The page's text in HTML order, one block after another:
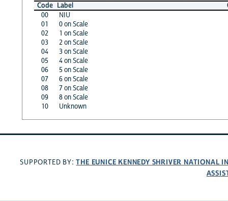
Code Label
00
NIU
01
0 on Scale
02
1 on Scale
03
2 on Scale
04
3 on Scale
05
4 on Scale
06
5 on Scale
07
6 on Scale
08
7 on Scale
09
8 on Scale
10
Unknown
SUPPORTED BY:THE EUNICE KENNEDY SHRIVER NATIONAL